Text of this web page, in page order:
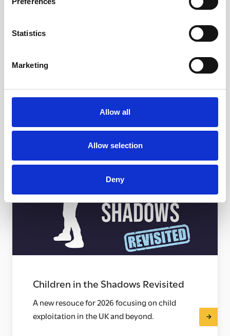
Statistics
Marketing
Allow all
Allow selection
Deny
Children in the Shadows Revisited
A new resouce for 2026 focusing on child
exploitation in the UK and beyond.